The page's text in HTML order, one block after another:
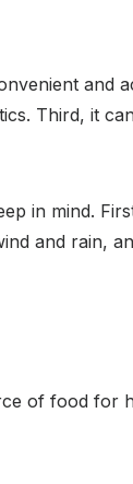
and
Third, it
in mind.
and rain,
of food for